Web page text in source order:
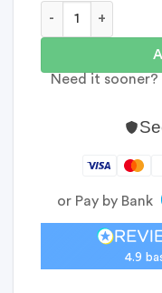
Need it sooner?
or Pay by Bank
4.9